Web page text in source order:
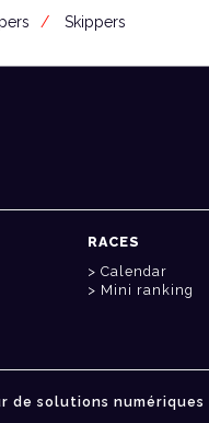
Skippers
RACES
Calendar
Mini ranking
de solutions numériques